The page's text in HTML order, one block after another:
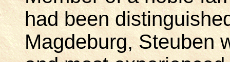
had been
Magdeburg, Steuben